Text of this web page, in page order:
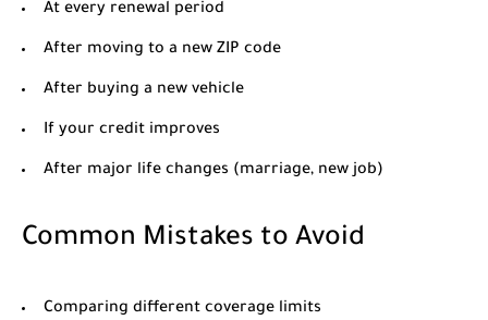
At every renewal period
After moving to a new ZIP code
After buying a new vehicle
If your credit improves
After major life changes (marriage, new job)
Common Mistakes to Avoid
Comparing different coverage limits